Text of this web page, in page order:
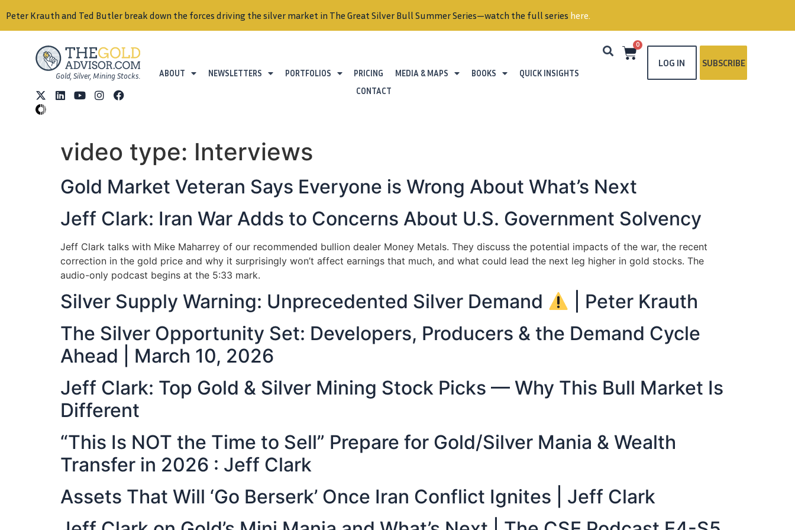
Peter Krauth and Ted Butler break down the forces driving the silver market in The Great Silver Bull Summer Series—watch the full series here.
Gold, Silver, Mining Stocks. ABOUT NEWSLETTERS PORTFOLIOS PRICING MEDIA & MAPS BOOKS
QUICK INSIGHTS
CONTACT
0
LOG IN SUBSCRIBE
video type: Interviews
Gold Market Veteran Says Everyone is Wrong About What’s Next
Jeff Clark: Iran War Adds to Concerns About U.S. Government Solvency
Jeff Clark talks with Mike Maharrey of our recommended bullion dealer Money Metals. They discuss the potential impacts of the war, the recent
correction in the gold price and why it surprisingly won’t affect earnings that much, and what could lead the next leg higher in gold stocks. The
audio-only podcast begins at the 5:33 mark.
Silver Supply Warning: Unprecedented Silver Demand
| Peter Krauth
The Silver Opportunity Set: Developers, Producers & the Demand Cycle
Ahead | March 10, 2026
Jeff Clark: Top Gold & Silver Mining Stock Picks — Why This Bull Market Is
Different
“This Is NOT the Time to Sell” Prepare for Gold/Silver Mania & Wealth
Transfer in 2026 : Jeff Clark
Assets That Will ‘Go Berserk’ Once Iran Conflict Ignites | Jeff Clark